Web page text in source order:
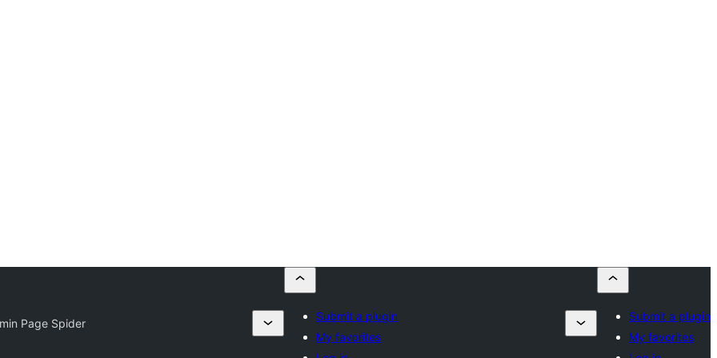
Page Spider
Submit a plugin
My favorites
Submit a plugin
My favorites